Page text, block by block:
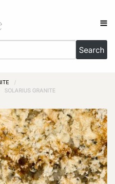
/
SOLARIUS GRANITE